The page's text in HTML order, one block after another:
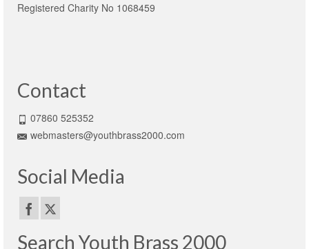
Registered Charity No 1068459
Contact
07860 525352
webmasters@youthbrass2000.com
Social Media
Search Youth Brass 2000